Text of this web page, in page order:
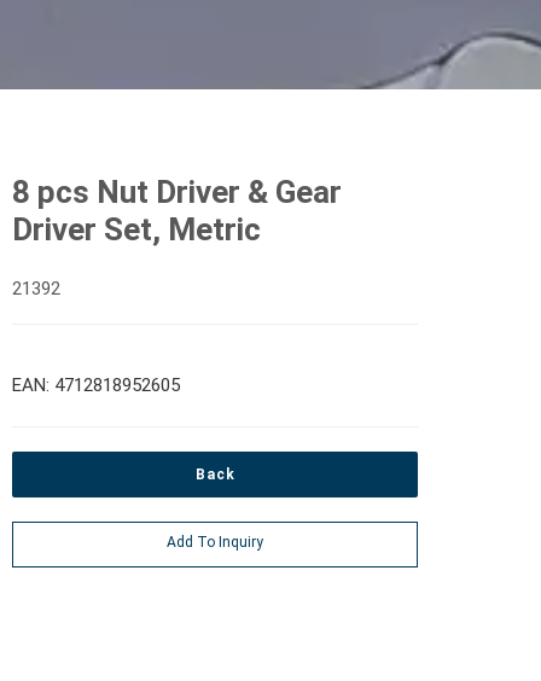
8 pcs Nut Driver & Gear
Driver Set, Metric
21392
EAN: 4712818952605
Back
Add To Inquiry